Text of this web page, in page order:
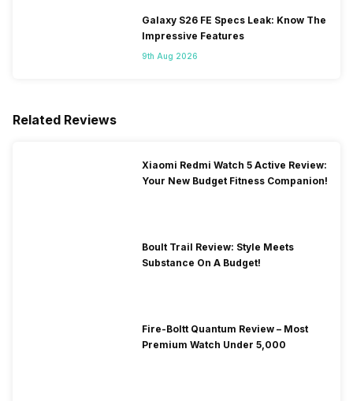
Galaxy S26 FE Specs Leak: Know The
Impressive Features
9th Aug 2026
Related Reviews
Xiaomi Redmi Watch 5 Active Review:
Your New Budget Fitness Companion!
Boult Trail Review: Style Meets
Substance On A Budget!
Fire-Boltt Quantum Review – Most
Premium Watch Under 5,000